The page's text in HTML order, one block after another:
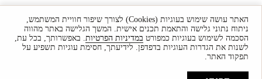
האתר עושה שימוש בעוגיות (Cookies) לצורך שיפור חוויית המשתמש,
ניתוח נתוני גלישה והתאמת תכנים אישית. המשך הגלישה באתר מהווה
הסכמה לשימוש בעוגיות כמפורט במדיניות הפרטיות. באפשרותך, בכל עת,
לשנות את הגדרות העוגיות בדפדפן. לידיעתך, חסימת עוגיות תשפיע על
תפקוד האתר.